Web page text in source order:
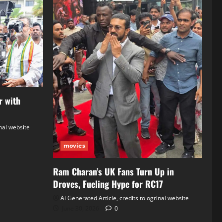
with
website
movies
Ram Charan’s UK Fans Turn Up in
Droves, Fueling Hype for RC17
Ai Generated Article, credits to ogrinal website
0